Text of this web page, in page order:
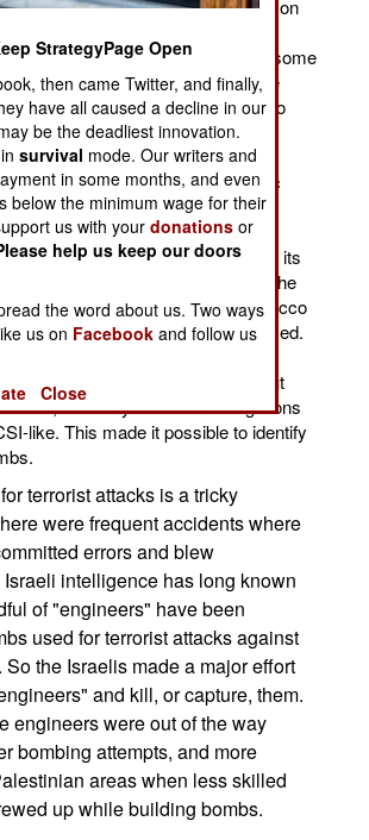
Iraq that this first became a common
of effort that the troops, along with some
attack on coalition troops. The
find out exactly what happened so
tactics to make it harder for the
the future. But that was just the
U.S. government sent up Tedac
Device Analytical Center). This
until testimony in Congress
revealed its existence. Tedec drew its
intelligence Agency, CIA, the
the Bureau of Alcohol, Tobacco
intelligence agencies not named.
do was identify different types of
different bomb makers were out
work, the army's usual investigations
like. This made it possible to identify
terrorist attacks is a tricky
were frequent accidents where
errors and blew
intelligence has long known
of "engineers" have been
used for terrorist attacks against
the Israelis made a major effort
and kill, or capture, them.
engineers were out of the way
bombing attempts, and more
areas when less skilled
up while building bombs.
StrategyPage Open
then came Twitter, and finally,
have all caused a decline in our
be the deadliest innovation.
insurvival mode. Our writers and
in some months, and even
below the minimum wage for their
us with yourdonations or
help us keep our doors
the word about us. Two ways
us on Facebook and follow us
Close